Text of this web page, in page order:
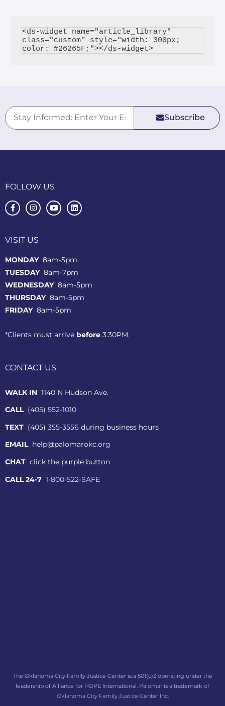
<ds-widget name="article_library"
class="custom" style="width: 300px;
color: #26265F;"></ds-widget>
Subscribe
FOLLOW US
VISIT US
MONDAY8am-5pm
TUESDAY 8am-7pm
WEDNESDAY 8am-5pm
THURSDAY 8am-5pm
FRIDAY 8am-5pm
*Clients must arrive before 3:30PM.
CONTACT US
WALK IN 1140 N Hudson Ave.
CALL (405) 552-1010
TEXT (405) 355-3556 during business hours
EMAIL help@palomarokc.org
CHAT click the purple button
CALL 24-7 1-800-522-SAFE
The Oklahoma City Family Justice Center is a 501(c)3 operating under the
leadership of Alliance for HOPE International. Palomar is a trademark of
Oklahoma City Family Justice Center Inc.